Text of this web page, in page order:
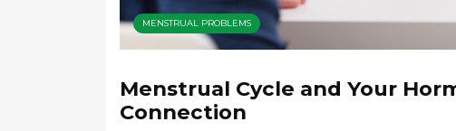
MENSTRUAL PROBLEMS
Menstrual Cycle and Your
Connection